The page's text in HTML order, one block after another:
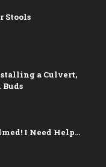
Stools
a Culvert,
I Need Help…